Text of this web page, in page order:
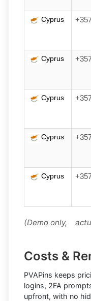
Cyprus
Cyprus
Cyprus
Cyprus
Cyprus
(Demo only,
Costs &
PVAPins keeps
logins, 2FA
upfront, with no